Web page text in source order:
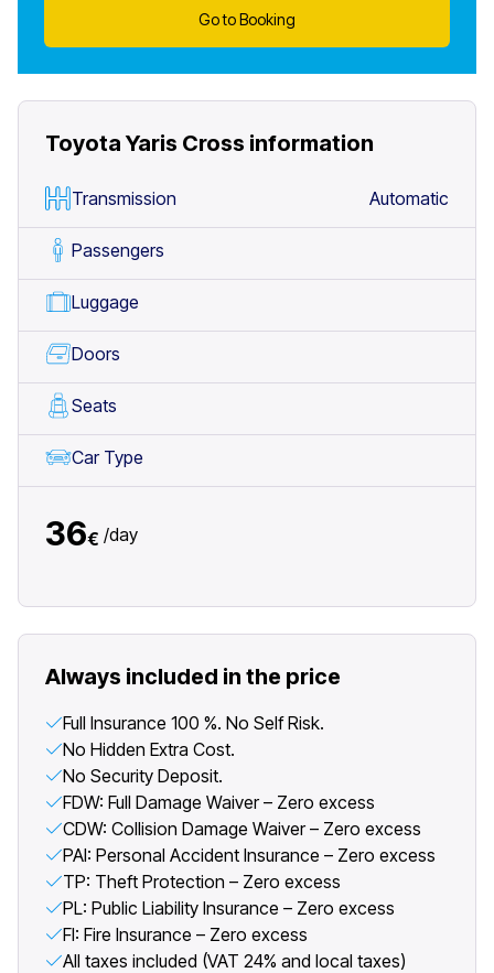
Go to Booking
Toyota Yaris Cross information
Transmission Automatic
Passengers
Luggage
Doors
Seats
Car Type
36€ /day
Always included in the price
Full Insurance 100 %. No Self Risk.
No Hidden Extra Cost.
No Security Deposit.
FDW: Full Damage Waiver – Zero excess
CDW: Collision Damage Waiver – Zero excess
PAI: Personal Accident Insurance – Zero excess
TP: Theft Protection – Zero excess
PL: Public Liability Insurance – Zero excess
FI: Fire Insurance – Zero excess
All taxes included (VAT 24% and local taxes)